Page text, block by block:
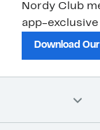
Nordy Club
app-
Download